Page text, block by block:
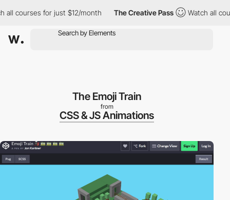
all courses for just $12/month The Creative Pass Watch all
The Emoji Train
from
CSS & JS Animations